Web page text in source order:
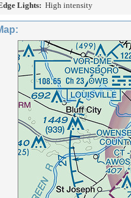
Lights: High intensity